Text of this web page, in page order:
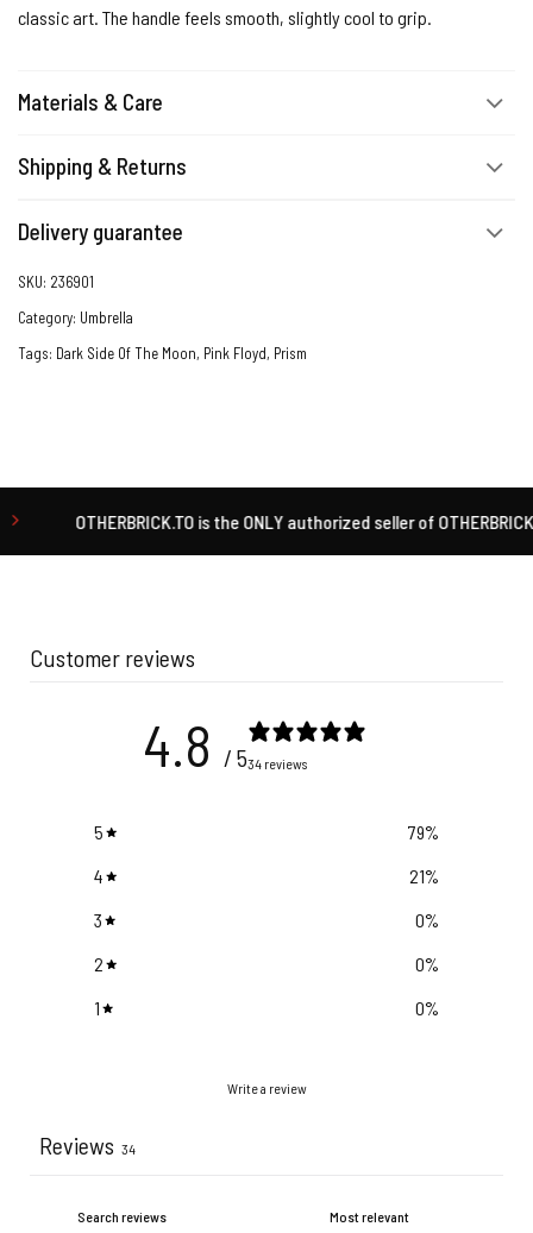
classic art. The handle feels smooth, slightly cool to grip.
Materials & Care
Shipping & Returns
Delivery guarantee
SKU: 236901
Category: Umbrella
Tags: Dark Side Of The Moon, Pink Floyd, Prism
is the ONLY authorized seller of OTHERBRICK™
Customer reviews
4.8 / 534 reviews
5 79%
4
21%
3
0%
2
0%
1
0%
Write a review
Reviews 34